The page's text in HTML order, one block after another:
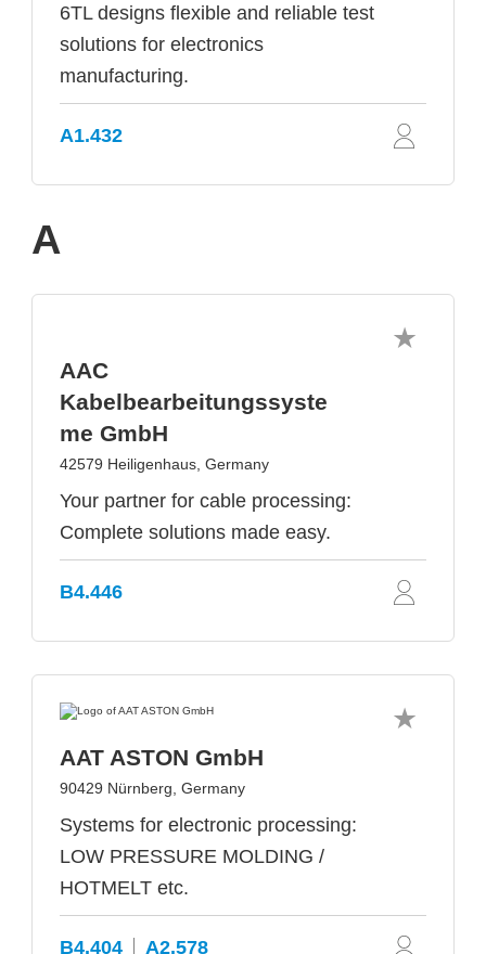
6TL designs flexible and reliable test
solutions for electronics
manufacturing.
A1.432
A
AAC
Kabelbearbeitungssyste
me GmbH
42579 Heiligenhaus, Germany
Your partner for cable processing:
Complete solutions made easy.
B4.446
AAT ASTON GmbH
90429 Nürnberg, Germany
Systems for electronic processing:
LOW PRESSURE MOLDING /
HOTMELT etc.
B4.404 A2.578